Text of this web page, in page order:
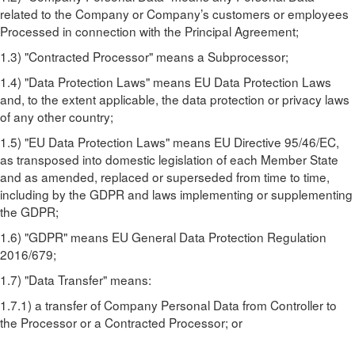
related to the Company or Company’s customers or employees
Processed in connection with the Principal Agreement;
1.3) "Contracted Processor" means a Subprocessor;
1.4) "Data Protection Laws" means EU Data Protection Laws
and, to the extent applicable, the data protection or privacy laws
of any other country;
1.5) "EU Data Protection Laws" means EU Directive 95/46/EC,
as transposed into domestic legislation of each Member State
and as amended, replaced or superseded from time to time,
including by the GDPR and laws implementing or supplementing
the GDPR;
1.6) "GDPR" means EU General Data Protection Regulation
2016/679;
1.7) "Data Transfer" means:
1.7.1) a transfer of Company Personal Data from Controller to
the Processor or a Contracted Processor; or